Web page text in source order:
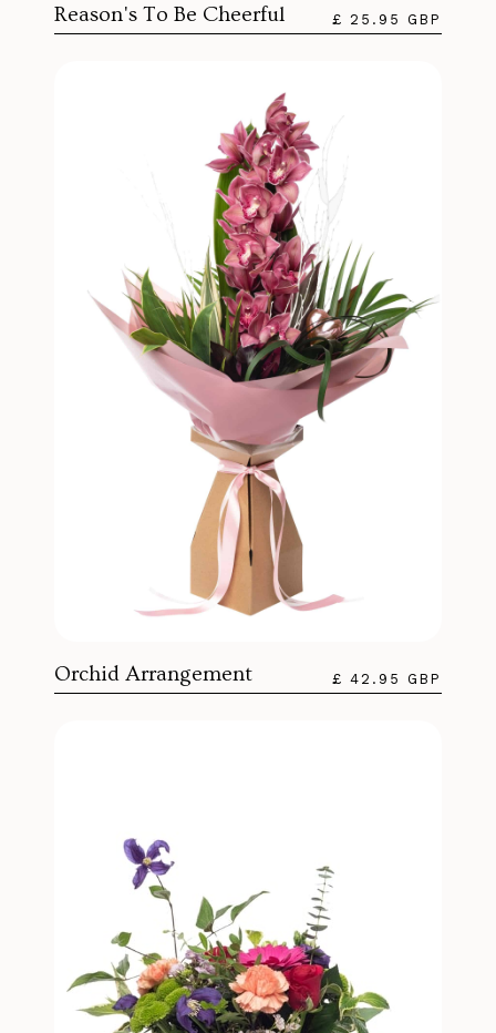
Reason's To Be Cheerful £ 25.95 GBP
Orchid Arrangement £ 42.95 GBP